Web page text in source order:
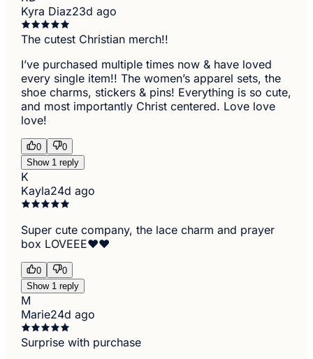
Kyra Diaz23d ago
The cutest Christian merch!!
I’ve purchased multiple times now & have loved
every single item!! The women’s apparel sets, the
shoe charms, stickers & pins! Everything is so cute,
and most importantly Christ centered. Love love
love!
0
0
Show 1 reply
K
Kayla24d ago
Super cute company, the lace charm and prayer
box LOVEEE❤️❤️
0
0
Show 1 reply
M
Marie24d ago
Surprise with purchase